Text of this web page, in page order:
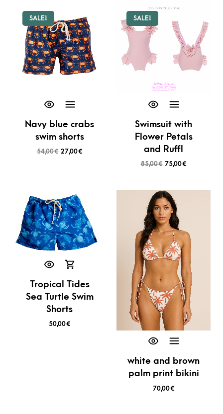
SALE!
Navy blue crabs
swim shorts
54,00€ 27,00€
SALE!
Swimsuit with
Flower Petals
and Ruffl
85,00€ 75,00€
Tropical Tides
Sea Turtle Swim
Shorts
50,00€
white and brown
palm print bikini
70,00€